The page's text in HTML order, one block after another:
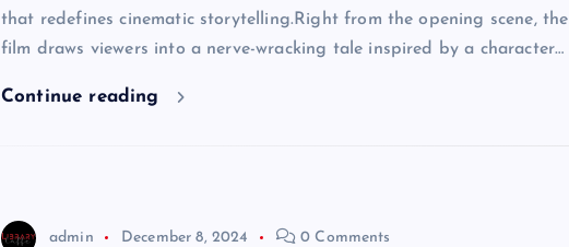
that redefines cinematic storytelling.Right from the opening scene, the
film draws viewers into a nerve-wracking tale inspired by a character…
Continue reading
admin December 8, 2024 0 Comments